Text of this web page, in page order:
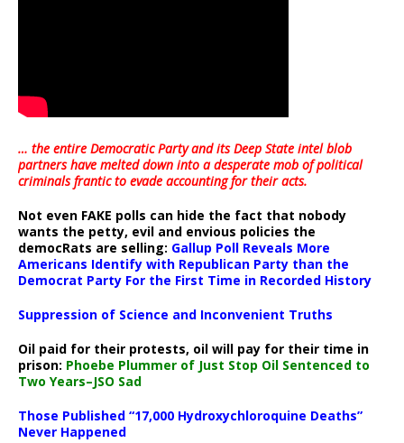
… the entire Democratic Party and its Deep State intel blob
partners have melted down into adesperate mob of political
criminals frantic to evade accounting for their acts.
Not even FAKE polls can hide the fact that nobody
wants the petty, evil and envious policies the
democRats are selling: Gallup Poll Reveals More
Americans Identify with Republican Party than the
Democrat Party For the First Time in Recorded History
Suppression of Science and Inconvenient Truths
Oil paid for their protests, oil will pay for their time in
prison: Phoebe Plummer of Just Stop Oil Sentenced to
Two Years–JSO Sad
Those Published “17,000 Hydroxychloroquine Deaths”
Never Happened